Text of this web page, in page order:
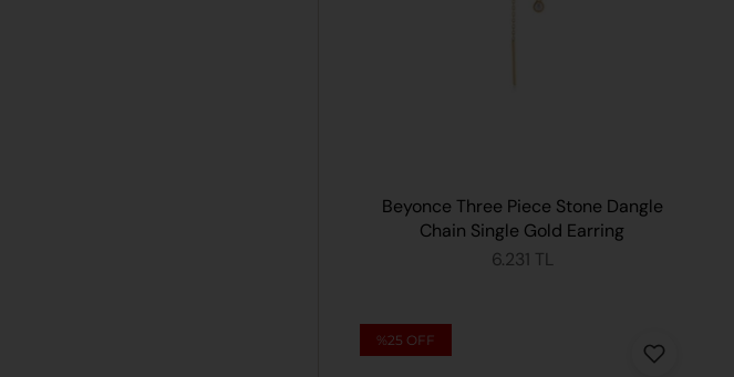
Beyonce Three Piece Stone Dangle
Chain Single Gold Earring
6.231 TL
%25 OFF